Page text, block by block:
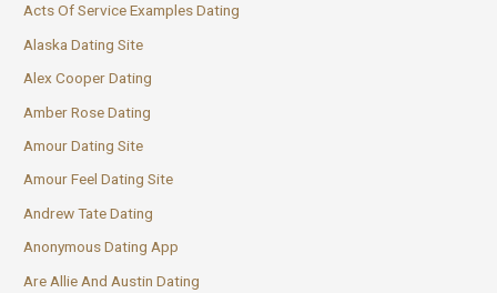
Acts Of Service Examples Dating
Alaska Dating Site
Alex Cooper Dating
Amber Rose Dating
Amour Dating Site
Amour Feel Dating Site
Andrew Tate Dating
Anonymous Dating App
Are Allie And Austin Dating